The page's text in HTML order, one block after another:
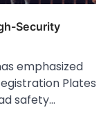
Security
emphasized
Plates
safety…